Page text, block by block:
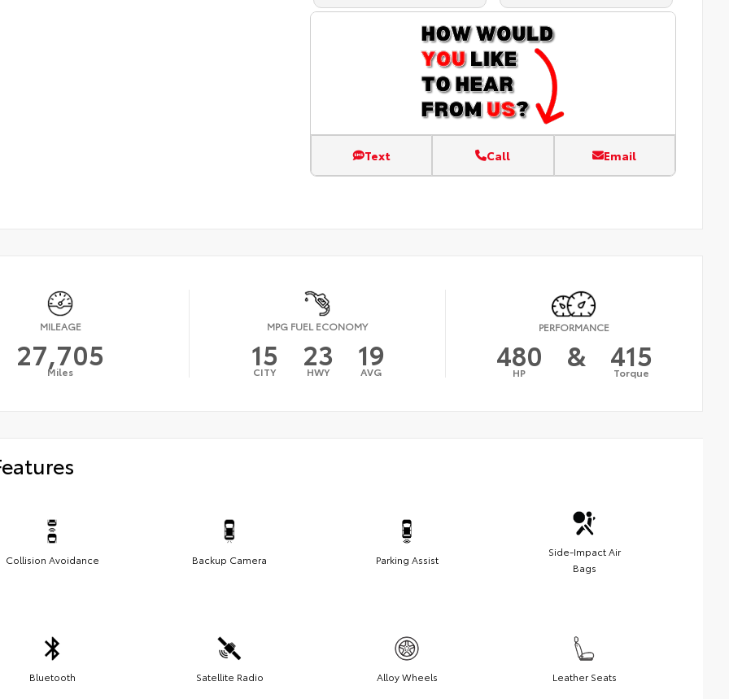
Text Call Email
MILEAGE
27,705
Miles
MPG FUEL ECONOMY
15
CITY 23
HWY 19
AVG
PERFORMANCE
480
HP & 415
Torque
Collision Avoidance Backup Camera Parking Assist
Side-Impact Air
Bags
Bluetooth Satellite Radio Alloy Wheels Leather Seats